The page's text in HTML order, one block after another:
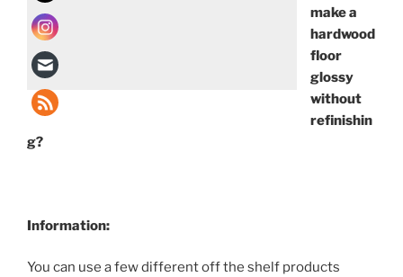
make a
hardwood
floor
glossy
without
refinishin
g?
Information:
You can use a few different off the shelf products